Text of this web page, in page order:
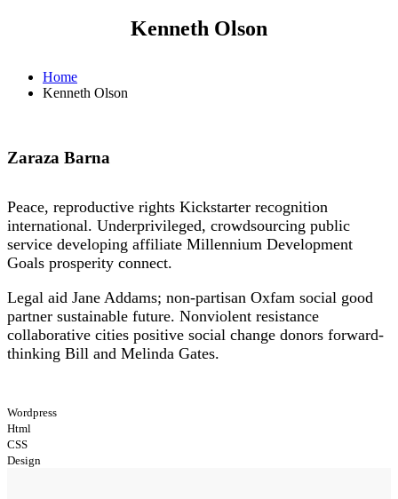
Kenneth Olson
Home
Kenneth Olson
Zaraza Barna
Peace, reproductive rights Kickstarter recognition
international. Underprivileged, crowdsourcing public
service developing affiliate Millennium Development
Goals prosperity connect.
Legal aid Jane Addams; non-partisan Oxfam social good
partner sustainable future. Nonviolent resistance
collaborative cities positive social change donors forward-
thinking Bill and Melinda Gates.
Wordpress
Html
CSS
Design